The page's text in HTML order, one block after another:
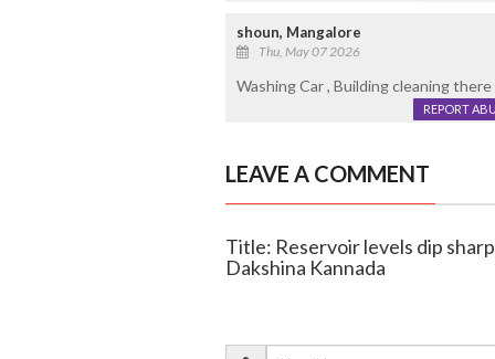
shoun, Mangalore
Thu, May 07 2026
Washing Car , Building cleaning
REPORT
LEAVE A COMMENT
Title: Reservoir levels dip
Dakshina Kannada